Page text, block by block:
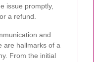
issue promptly,
a refund.
and
are hallmarks of a
From the initial